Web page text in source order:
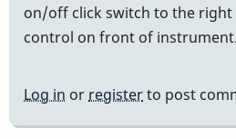
on/off click switch to the right
control on front of
Log in or registerto post